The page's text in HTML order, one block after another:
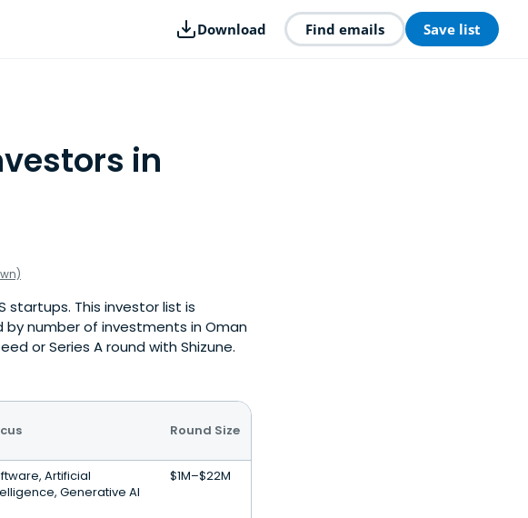
Download Find emails Save list
in
This investor list is
number of investments in Oman
or Series A round with Shizune.
Round Size
Artificial
Generative AI
$1M–$22M